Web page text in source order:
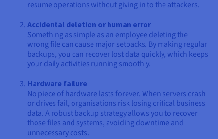
resume operations without giving in to the attackers.
Accidental deletion or human error
Something as simple as an employee deleting the
wrong file can cause major setbacks. By making regular
backups, you can recover lost data quickly, which keeps
your daily activities running smoothly.
Hardware failure
No piece of hardware lasts forever. When servers crash
or drives fail, organisations risk losing critical business
data. A robust backup strategy allows you to recover
those files and systems, avoiding downtime and
unnecessary costs.